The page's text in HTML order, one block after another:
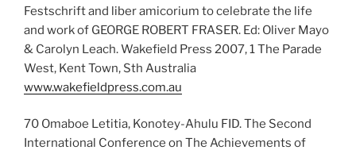
Festschrift and liber amicorium to celebrate the life
and work of GEORGE ROBERT FRASER. Ed: Oliver Mayo
& Carolyn Leach. Wakefield Press 2007, 1 The Parade
West, Kent Town, Sth Australia
www.wakefieldpress.com.au
70 Omaboe Letitia, Konotey-Ahulu FID. The Second
International Conference on The Achievements of